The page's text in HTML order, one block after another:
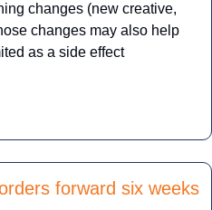
changes (new creative,
changes may also help
as a side effect
forward six weeks